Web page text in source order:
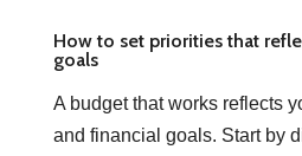
How to set priorities that
goals
A budget that works reflects
and financial goals. Start by